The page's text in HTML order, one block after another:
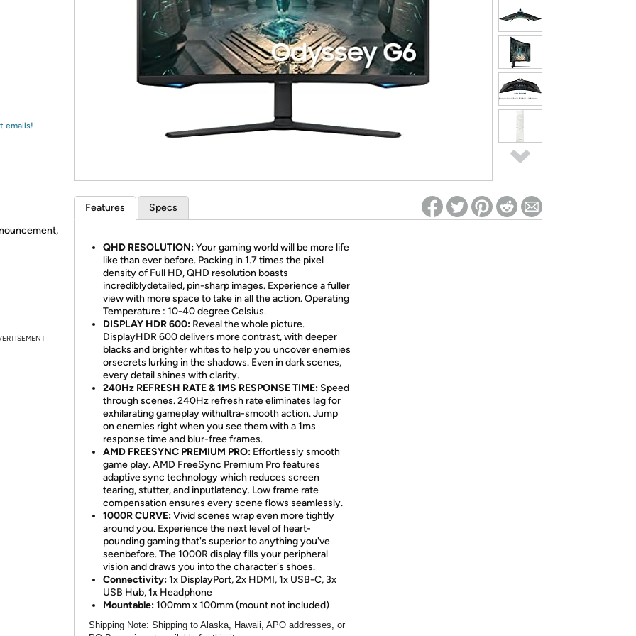
*Re-login required on Woot! for benefits to take effect
emails!
Features Specs
QHD RESOLUTION:Your gaming world will be more life
like than ever before. Packing in 1.7 times the pixel
density of Full HD, QHD resolution boasts
incrediblydetailed, pin-sharp images. Experience a fuller
view with more space to take in all the action. Operating
Temperature : 10-40 degree Celsius.
DISPLAY HDR 600: Reveal the whole picture.
DisplayHDR 600 delivers more contrast, with deeper
blacks and brighter whites to help you uncover enemies
orsecrets lurking in the shadows. Even in dark scenes,
every detail shines with clarity.
240Hz REFRESH RATE & 1MS RESPONSE TIME: Speed
through scenes. 240Hz refresh rate eliminates lag for
exhilarating gameplay withultra-smooth action. Jump
on enemies right when you see them with a 1ms
response time and blur-free frames.
AMD FREESYNC PREMIUM PRO: Effortlessly smooth
game play. AMD FreeSync Premium Pro features
adaptive sync technology which reduces screen
tearing, stutter, and inputlatency. Low frame rate
compensation ensures every scene flows seamlessly.
1000R CURVE:Vivid scenes wrap even more tightly
around you. Experience the next level of heart-
pounding gaming that's superior to anything you've
seenbefore. The 1000R display fills your peripheral
vision and draws you into the character's shoes.
Connectivity:1x DisplayPort, 2x HDMI, 1x USB-C, 3x
USB Hub, 1x Headphone
Mountable:100mm x 100mm (mount not included)
Shipping Note: Shipping to Alaska, Hawaii, APO addresses, or